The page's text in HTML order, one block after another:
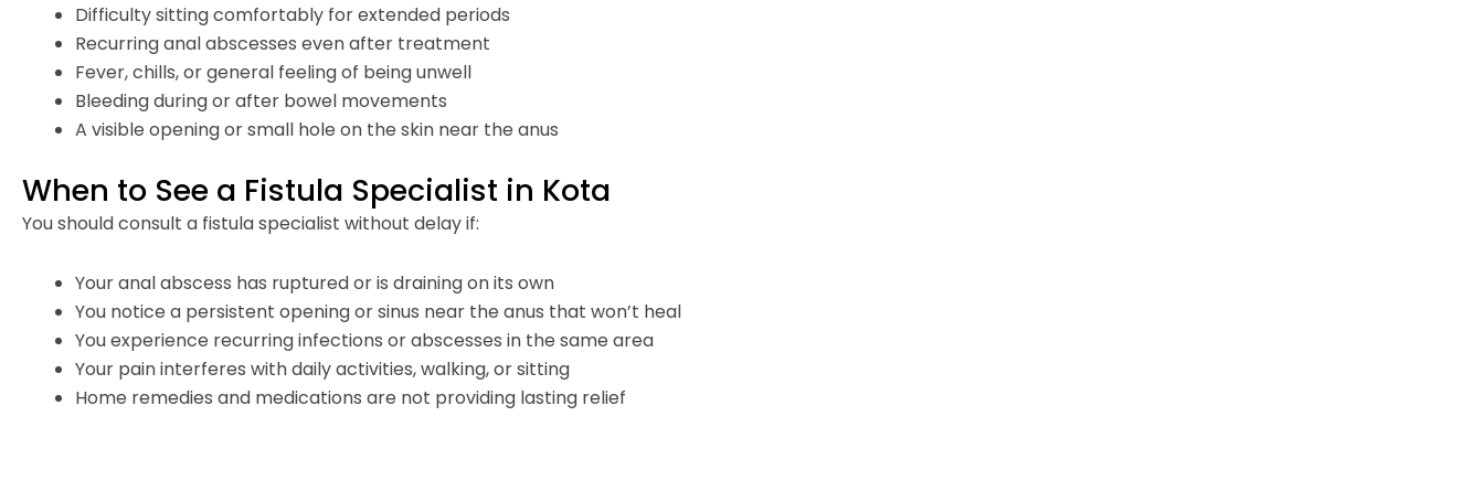
Difficulty sitting comfortably for extended periods
Recurring anal abscesses even after treatment
Fever, chills, or general feeling of being unwell
Bleeding during or after bowel movements
A visible opening or small hole on the skin near the anus
When to See a Fistula Specialist in Kota
You should consult a fistula specialist without delay if:
Your anal abscess has ruptured or is draining on its own
You notice a persistent opening or sinus near the anus that won’t heal
You experience recurring infections or abscesses in the same area
Your pain interferes with daily activities, walking, or sitting
Home remedies and medications are not providing lasting relief